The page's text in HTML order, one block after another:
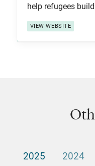
help refugees
VIEW WEBSITE
2025 2024